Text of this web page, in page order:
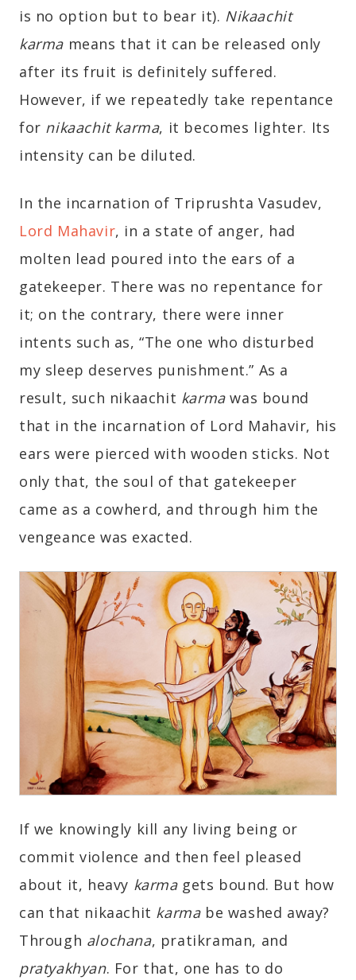
is no option but to bear it). Nikaachit
karma means that it can be released only
after its fruit is definitely suffered.
However, if we repeatedly take repentance
for nikaachit karma, it becomes lighter. Its
intensity can be diluted.
In the incarnation of Triprushta Vasudev,
Lord Mahavir, in a state of anger, had
molten lead poured into the ears of a
gatekeeper. There was no repentance for
it; on the contrary, there were inner
intents such as, “The one who disturbed
my sleep deserves punishment.” As a
result, such nikaachit karmawas bound
that in the incarnation of Lord Mahavir, his
ears were pierced with wooden sticks. Not
only that, the soul of that gatekeeper
came as a cowherd, and through him the
vengeance was exacted.
If we knowingly kill any living being or
commit violence and then feel pleased
about it, heavy karmagets bound. But how
can that nikaachit karmabe washed away?
Through alochana, pratikraman, and
pratyakhyan. For that, one has to do